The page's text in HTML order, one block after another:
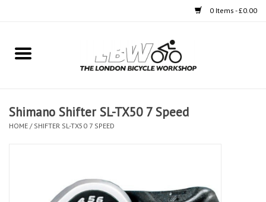
0 Items - £0.00
Home
Clothing
Shimano Shifter SL-TX50 7 Speed
HOME / SHIFTER SL-TX50 7 SPEED